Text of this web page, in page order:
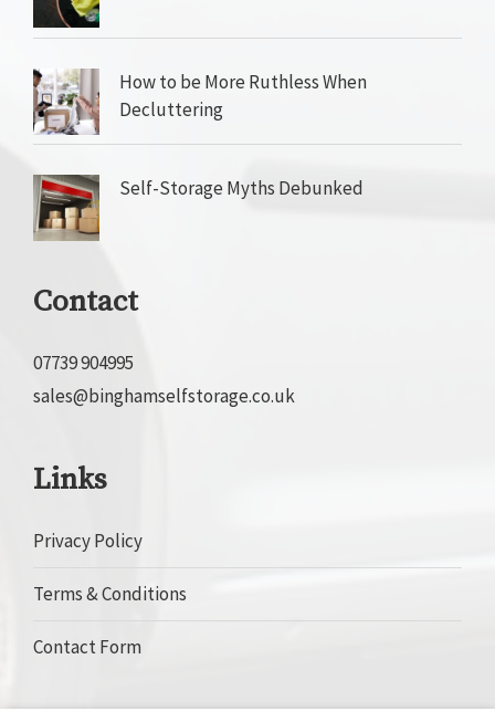
How to be More Ruthless When
Decluttering
Self-Storage Myths Debunked
Contact
07739 904995
sales@binghamselfstorage.co.uk
Links
Privacy Policy
Terms & Conditions
Contact Form